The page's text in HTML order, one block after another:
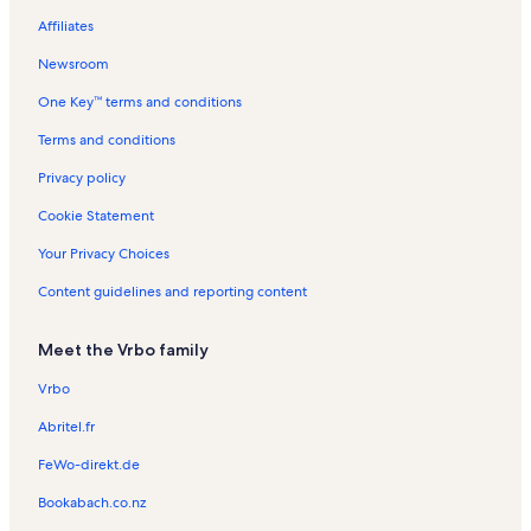
i
l
s
s
lt
l
o
R
n
a
l
s
R
n
a
s
Affiliates
Newsroom
One Key™ terms and conditions
Terms and conditions
Privacy policy
Cookie Statement
Your Privacy Choices
Content guidelines and reporting content
Meet the Vrbo family
Vrbo
Abritel.fr
FeWo-direkt.de
Bookabach.co.nz